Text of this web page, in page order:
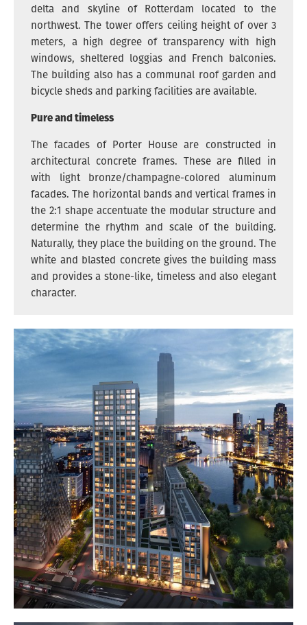
delta and skyline of Rotterdam located to the
northwest. The tower offers ceiling height of over 3
meters, a high degree of transparency with high
windows, sheltered loggias and French balconies.
The building also has a communal roof garden and
bicycle sheds and parking facilities are available.
Pure and timeless
The facades of Porter House are constructed in
architectural concrete frames. These are filled in
with light bronze/champagne-colored aluminum
facades. The horizontal bands and vertical frames in
the 2:1 shape accentuate the modular structure and
determine the rhythm and scale of the building.
Naturally, they place the building on the ground. The
white and blasted concrete gives the building mass
and provides a stone-like, timeless and also elegant
character.